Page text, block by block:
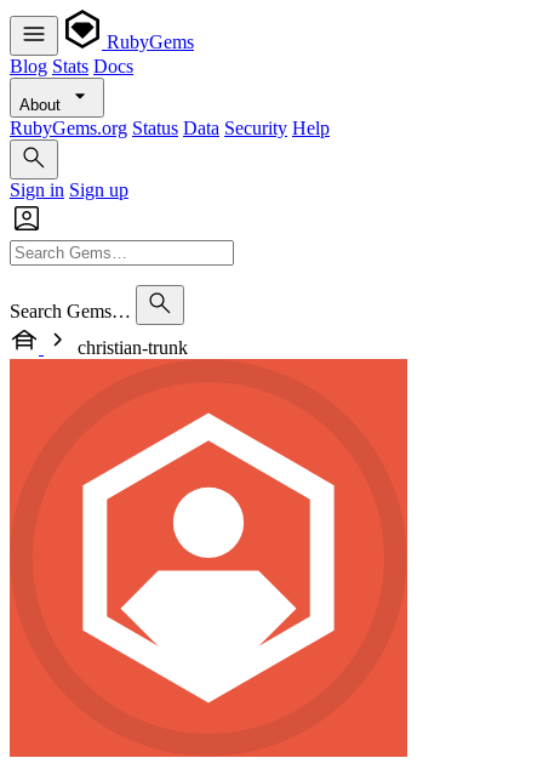
RubyGems
Blog Stats Docs
About
RubyGems.org Status Data Security Help
Sign in Sign up
Search Gems…
christian-trunk